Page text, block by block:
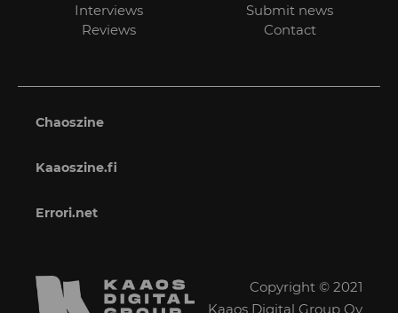
Interviews
Reviews
Submit news
Contact
Chaoszine
Kaaoszine.fi
Errori.net
Copyright © 2021
Kaaos Digital Group Oy